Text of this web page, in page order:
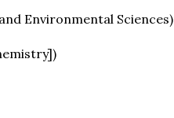
Environmental Sciences)